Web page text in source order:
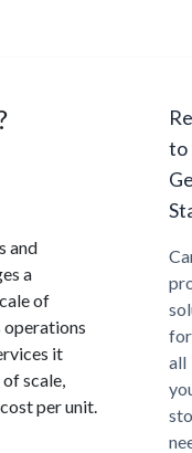
and
a
of
operations
it
scale,
per unit.
to
for
all